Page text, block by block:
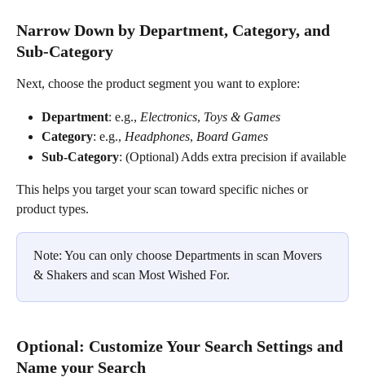
Narrow Down by Department, Category, and
Sub-Category
Next, choose the product segment you want to explore:
Department: e.g., Electronics, Toys & Games
Category: e.g., Headphones, Board Games
Sub-Category: (Optional) Adds extra precision if available
This helps you target your scan toward specific niches or
product types.
Note: You can only choose Departments in scan Movers
& Shakers and scan Most Wished For.
Optional: Customize Your Search Settings and
Name your Search